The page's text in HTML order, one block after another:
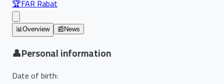
🏆FAR Rabat
📊Overview 📰 News
👤Personal information
Date of birth: